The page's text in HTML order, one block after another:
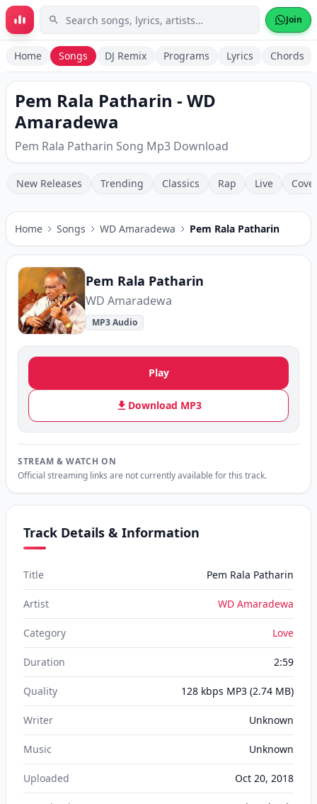
Skip to main content Join
Home Songs DJ Remix Programs Lyrics Chords
Pem Rala Patharin - WD
Amaradewa
Pem Rala Patharin Song Mp3 Download
New Releases Trending Classics Rap Live
Home Songs WD Amaradewa Pem Rala Patharin
Pem Rala Patharin
WD Amaradewa
MP3 Audio
Play
Download MP3
STREAM & WATCH ON
Official streaming links are not currently available for this track.
Track Details & Information
Title Pem Rala Patharin
Artist WD Amaradewa
Category Love
Duration 2:59
Quality 128 kbps MP3 (2.74 MB)
Writer Unknown
Music Unknown
Uploaded Oct 20, 2018